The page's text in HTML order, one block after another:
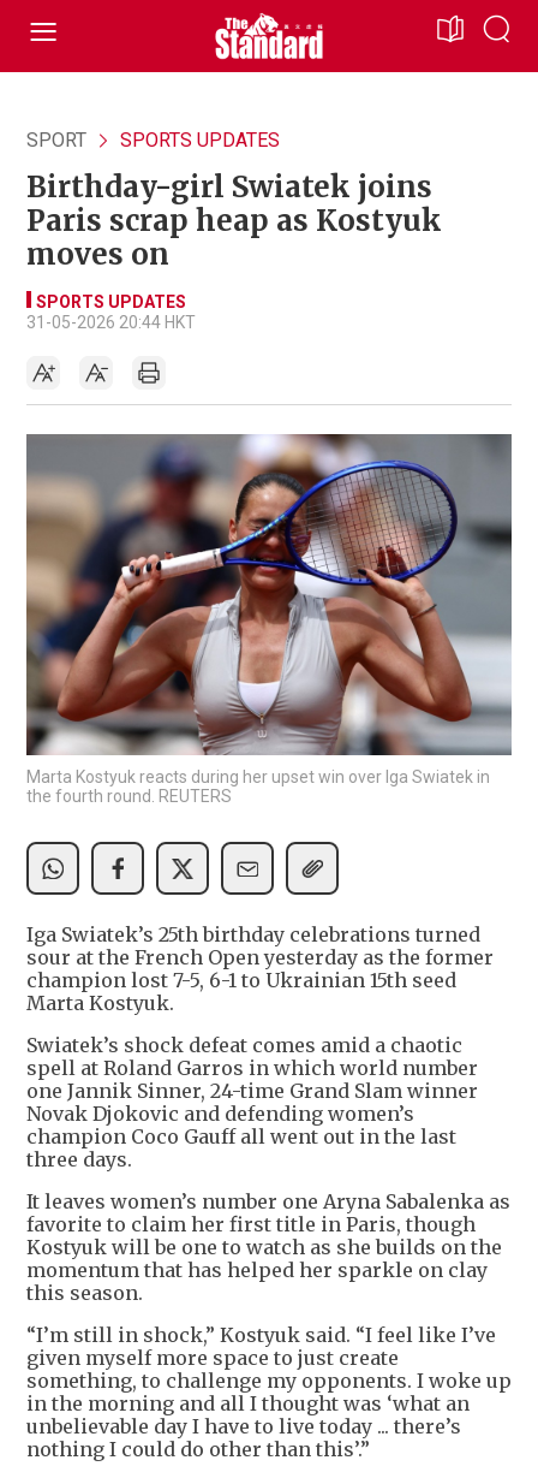
SPORT SPORTS UPDATES
Birthday-girl Swiatek joins
Paris scrap heap as Kostyuk
moves on
SPORTS UPDATES
31-05-2026 20:44 HKT
Marta Kostyuk reacts during her upset win over Iga Swiatek in
the fourth round. REUTERS
Iga Swiatek’s 25th birthday celebrations turned
sour at the French Open yesterday as the former
champion lost 7-5, 6-1 to Ukrainian 15th seed
Marta Kostyuk.
Swiatek’s shock defeat comes amid a chaotic
spell at Roland Garros in which world number
one Jannik Sinner, 24-time Grand Slam winner
Novak Djokovic and defending women’s
champion Coco Gauff all went out in the last
three days.
It leaves women’s number one Aryna Sabalenka as
favorite to claim her first title in Paris, though
Kostyuk will be one to watch as she builds on the
momentum that has helped her sparkle on clay
this season.
“I’m still in shock,” Kostyuk said. “I feel like I’ve
given myself more space to just create
something, to challenge my opponents. I woke up
in the morning and all I thought was ‘what an
unbelievable day I have to live today ... there’s
nothing I could do other than this’.”